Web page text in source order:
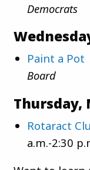
Democrats
Paint a Pot
Board
Thursday,
Rotaract
a.m.-2:30